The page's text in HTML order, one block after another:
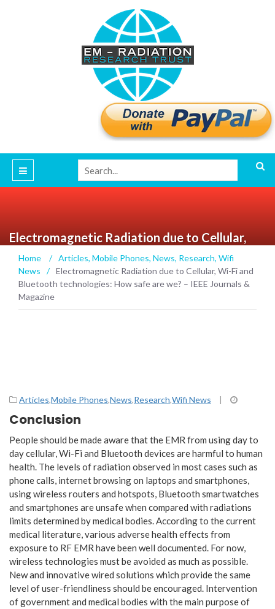
Electromagnetic Radiation due to Cellular,
Wi-Fi and Bluetooth technologies: How safe
are we? – IEEE Journals & Magazine
Home / Articles, Mobile Phones, News, Research, Wifi
News
/ Electromagnetic Radiation due to Cellular, Wi-Fi and
Bluetooth technologies: How safe are we? – IEEE Journals &
Magazine
Articles,Mobile Phones,News,Research,Wifi News |
Conclusion
People should be made aware that the EMR from using day to
day cellular, Wi-Fi and Bluetooth devices are harmful to human
health. The levels of radiation observed in most cases such as
phone calls, internet browsing on laptops and smartphones,
using wireless routers and hotspots, Bluetooth smartwatches
and smartphones are unsafe when compared with radiations
limits determined by medical bodies. According to the current
medical literature, various adverse health effects from
exposure to RF EMR have been well documented. For now,
wireless technologies must be avoided as much as possible.
New and innovative wired solutions which provide the same
level of user-friendliness should be encouraged. Intervention
of government and medical bodies with the main purpose of